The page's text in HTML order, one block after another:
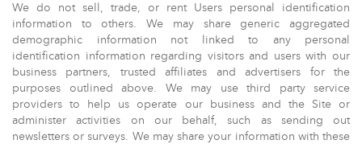
We do not sell, trade, or rent Users personal identification
information to others. We may share generic aggregated
demographic information not linked to any personal
identification information regarding visitors and users with our
business partners, trusted affiliates and advertisers for the
purposes outlined above. We may use third party service
providers to help us operate our business and the Site or
administer activities on our behalf, such as sending out
newsletters or surveys. We may share your information with these